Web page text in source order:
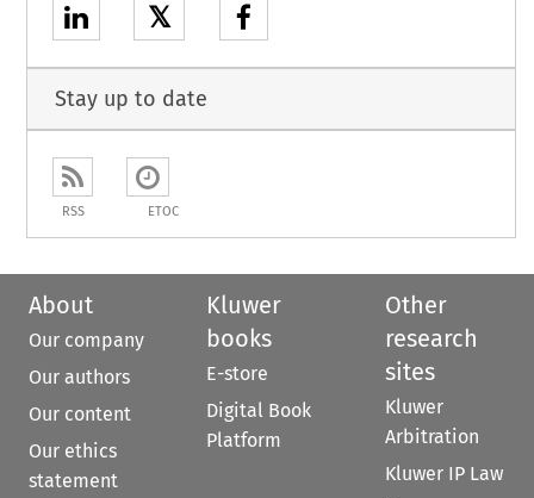
𝕏
Stay up to date
RSS ETOC
About
Our company
Our authors
Our content
Our ethics
statement
Kluwer
books
E-store
Digital Book
Platform
Other
research
sites
Kluwer
Arbitration
Kluwer IP Law